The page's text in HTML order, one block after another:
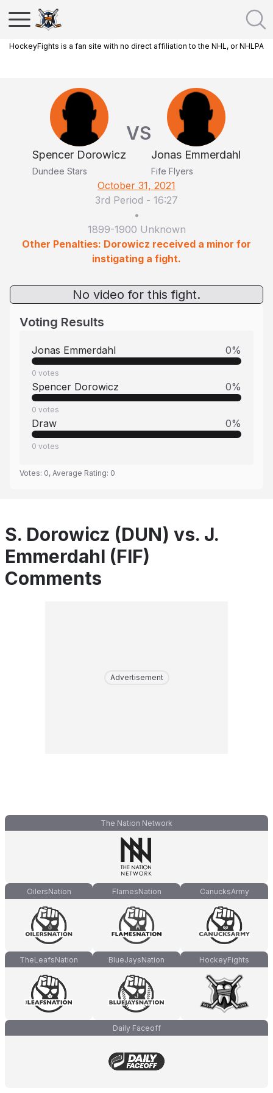
HockeyFights is a fan site with no direct affiliation to the NHL, or NHLPA
Spencer Dorowicz
Dundee Stars
VS
Jonas Emmerdahl
Fife Flyers
October 31, 2021
3rd Period - 16:27
•
1899-1900 Unknown
Other Penalties: Dorowicz received a minor for
instigating a fight.
No video for this fight.
Voting Results
Jonas Emmerdahl 0%
0 votes
Spencer Dorowicz 0%
0 votes
Draw 0%
0 votes
Votes: 0, Average Rating: 0
S. Dorowicz (DUN) vs. J.
Emmerdahl (FIF)
Comments
Advertisement
The Nation Network
OilersNation FlamesNation CanucksArmy
TheLeafsNation BlueJaysNation HockeyFights
Daily Faceoff